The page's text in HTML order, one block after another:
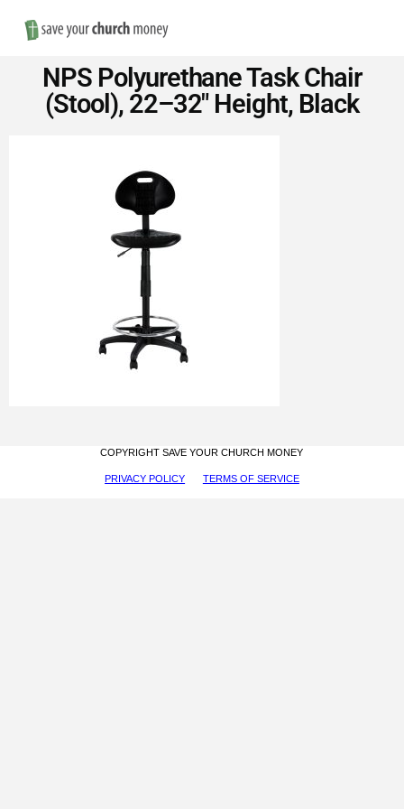
Save
Money
Church
Furniture
NPS Polyurethane Task Chair
(Stool), 22–32″ Height, Black
COPYRIGHT SAVE YOUR CHURCH MONEY
PRIVACY POLICY TERMS OF SERVICE